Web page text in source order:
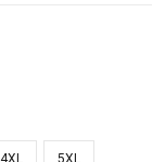
4XL 5XL